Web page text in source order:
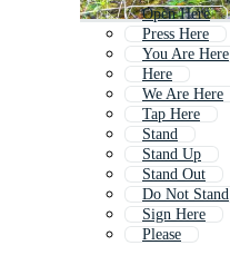
Open Here
Press Here
You Are Here
Here
We Are Here
Tap Here
Stand
Stand Up
Stand Out
Do Not Stand
Sign Here
Please